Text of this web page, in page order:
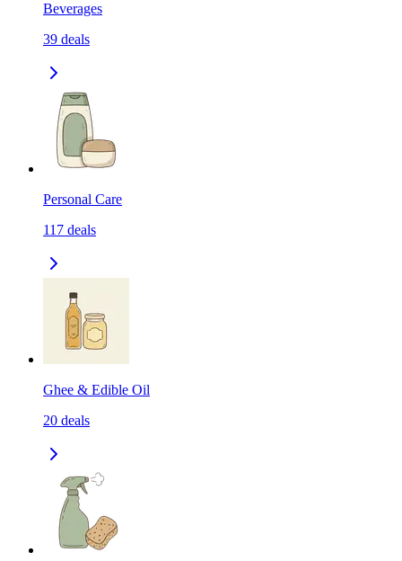
Beverages
39 deals
Personal Care
117 deals
Ghee & Edible Oil
20 deals